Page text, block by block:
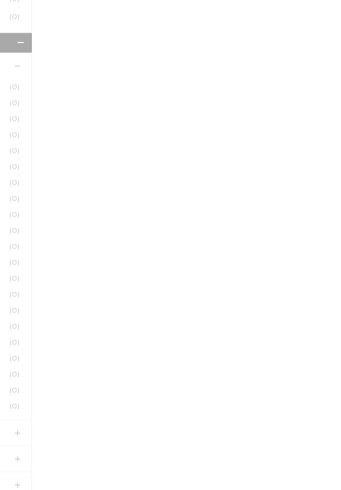
(0)
(0)
(0)
(0)
(0)
(0)
(0)
(0)
(0)
(0)
(0)
(0)
(0)
(0)
(0)
(0)
(0)
(0)
(0)
(0)
(0)
(0)